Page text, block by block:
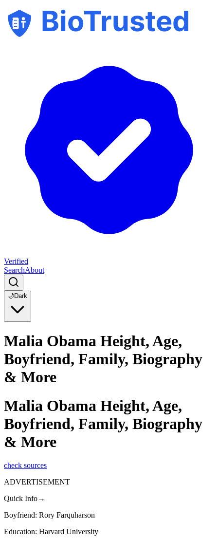
BioTrusted
Verified
SearchAbout
🌙Dark
Malia Obama Height, Age,
Boyfriend, Family, Biography
& More
Malia Obama Height, Age,
Boyfriend, Family, Biography
& More
check sources
ADVERTISEMENT
Quick Info→
Boyfriend: Rory Farquharson
Education: Harvard University